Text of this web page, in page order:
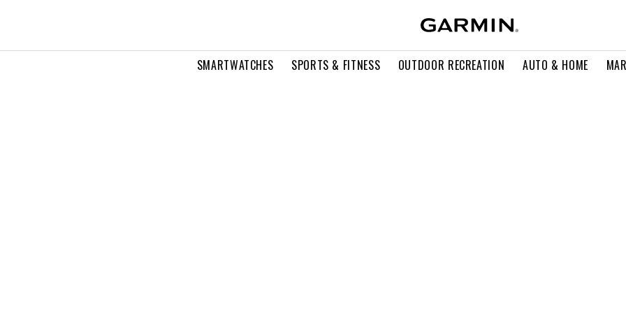
SMARTWATCHES SPORTS & FITNESS OUTDOOR RECREATION AUTO & HOME